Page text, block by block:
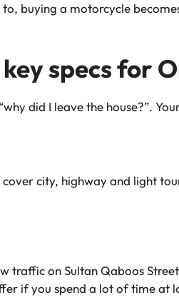
buying a motorcycle
specs for
did I leave the house?”.
city, highway and light
traffic on Sultan Qaboos
if you spend a lot of time at